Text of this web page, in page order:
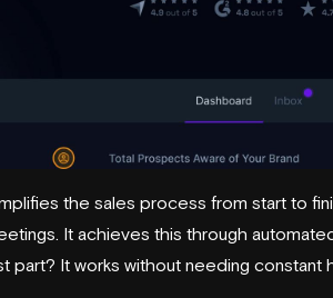
the sales process from start to
It achieves this through
part? It works without needing constant